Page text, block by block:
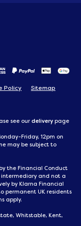
Policy
Sitemap
see our delivery page
Friday, 12pm on
may be subject to
the Financial Conduct
intermediary and not a
by Klarna Financial
permanent UK residents
apply.
Whitstable, Kent,